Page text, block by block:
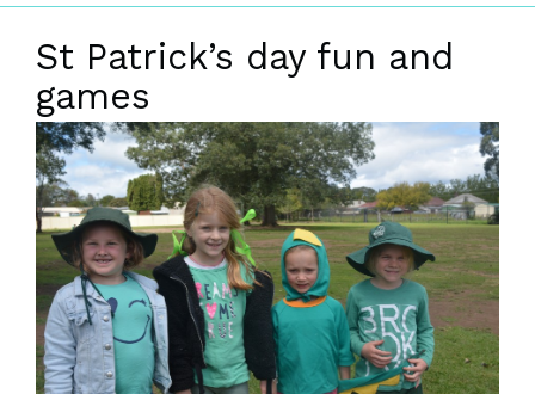
St Patrick’s day fun and
games